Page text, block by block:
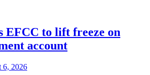
EFCC to lift freeze on
account
6, 2026